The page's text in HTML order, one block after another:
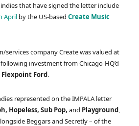
that have signed the letter include
April by the US-based Create Music
company Create was valued at
following investment from Chicago-HQ’d
Flexpoint Ford.
represented on the IMPALA letter
Hopeless, Sub Pop, and Playground,
Beggars and Secretly – of the